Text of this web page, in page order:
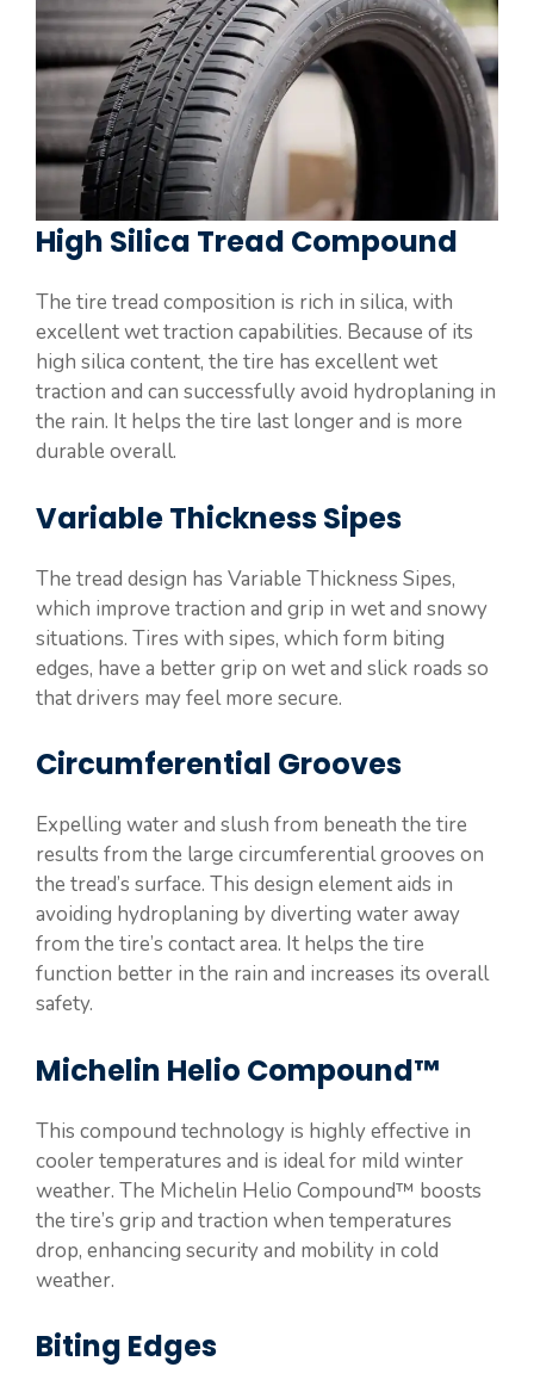
High Silica Tread Compound
The tire tread composition is rich in silica, with
excellent wet traction capabilities. Because of its
high silica content, the tire has excellent wet
traction and can successfully avoid hydroplaning in
the rain. It helps the tire last longer and is more
durable overall.
Variable Thickness Sipes
The tread design has Variable Thickness Sipes,
which improve traction and grip in wet and snowy
situations. Tires with sipes, which form biting
edges, have a better grip on wet and slick roads so
that drivers may feel more secure.
Circumferential Grooves
Expelling water and slush from beneath the tire
results from the large circumferential grooves on
the tread’s surface. This design element aids in
avoiding hydroplaning by diverting water away
from the tire’s contact area. It helps the tire
function better in the rain and increases its overall
safety.
Michelin Helio Compound™
This compound technology is highly effective in
cooler temperatures and is ideal for mild winter
weather. The Michelin Helio Compound™ boosts
the tire’s grip and traction when temperatures
drop, enhancing security and mobility in cold
weather.
Biting Edges